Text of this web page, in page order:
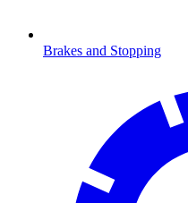
Brakes and Stopping